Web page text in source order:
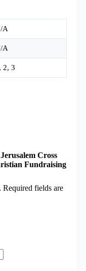
A
A
2, 3
Cross
Fundraising
Required fields are